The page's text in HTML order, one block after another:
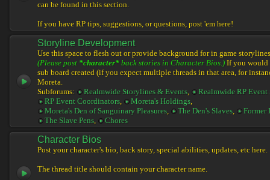
can be found in this section.
If you have RP tips, suggestions, or questions, post 'em here!
Storyline Development
Use this space to flesh out or provide background for in game
(Please post *character* back stories in Character Bios.) If you would
sub board created (if you expect multiple threads in that area, for
Moreta.
Subforums:
Realmwide Storylines & Events,
Realmwide RP Event
RP Event Coordinators, Moreta's Holdings,
Moreta's Den of Sanguinary Pleasures, The Den's Slaves,
Former
The Slave Pens, Chores
Character Bios
Post your character's bio, back story, special abilities, updates, etc here.
The thread title should contain your character name.